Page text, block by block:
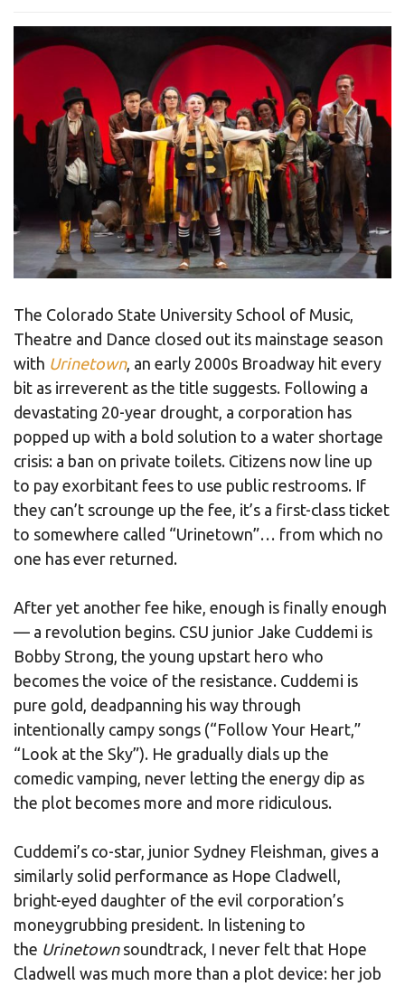
The Colorado State University School of Music,
Theatre and Dance closed out its mainstage season
with Urinetown, an early 2000s Broadway hit every
bit as irreverent as the title suggests. Following a
devastating 20-year drought, a corporation has
popped up with a bold solution to a water shortage
crisis: a ban on private toilets. Citizens now line up
to pay exorbitant fees to use public restrooms. If
they can’t scrounge up the fee, it’s a first-class ticket
to somewhere called “Urinetown”… from which no
one has ever returned.
After yet another fee hike, enough is finally enough
— a revolution begins. CSU junior Jake Cuddemi is
Bobby Strong, the young upstart hero who
becomes the voice of the resistance. Cuddemi is
pure gold, deadpanning his way through
intentionally campy songs (“Follow Your Heart,”
“Look at the Sky”). He gradually dials up the
comedic vamping, never letting the energy dip as
the plot becomes more and more ridiculous.
Cuddemi’s co-star, junior Sydney Fleishman, gives a
similarly solid performance as Hope Cladwell,
bright-eyed daughter of the evil corporation’s
moneygrubbing president. In listening to
the Urinetown soundtrack, I never felt that Hope
Cladwell was much more than a plot device: her job